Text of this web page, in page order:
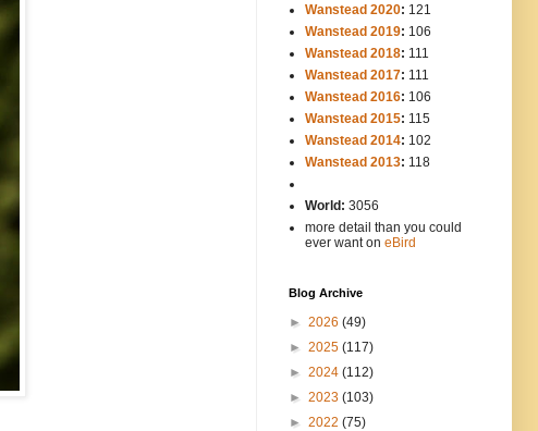
Wanstead 2020: 121
Wanstead 2019: 106
Wanstead 2018: 111
Wanstead 2017: 111
Wanstead 2016: 106
Wanstead 2015: 115
Wanstead 2014: 102
Wanstead 2013: 118
World: 3056
more detail than you could
ever want on eBird
Blog Archive
► 2026 (49)
► 2025 (117)
► 2024 (112)
► 2023 (103)
► 2022 (75)